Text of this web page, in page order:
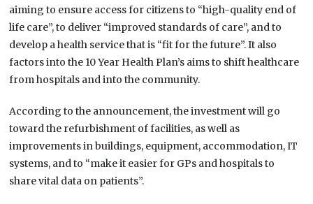
aiming to ensure access for citizens to “high-quality end of
life care”, to deliver “improved standards of care”, and to
develop a health service that is “fit for the future”. It also
factors into the 10 Year Health Plan’s aims to shift healthcare
from hospitals and into the community.
According to the announcement, the investment will go
toward the refurbishment of facilities, as well as
improvements in buildings, equipment, accommodation, IT
systems, and to “make it easier for GPs and hospitals to
share vital data on patients”.